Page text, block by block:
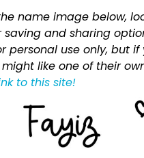
name image below,
and sharing
personal use only, but if
like one of their
to this site!